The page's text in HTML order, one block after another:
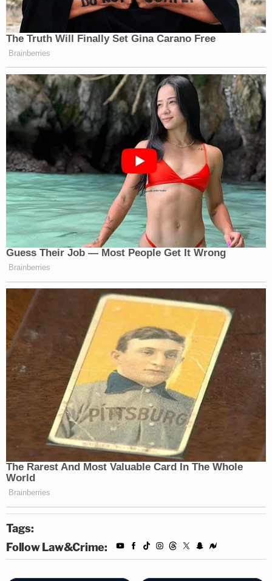
Tags:
Follow Law&Crime: